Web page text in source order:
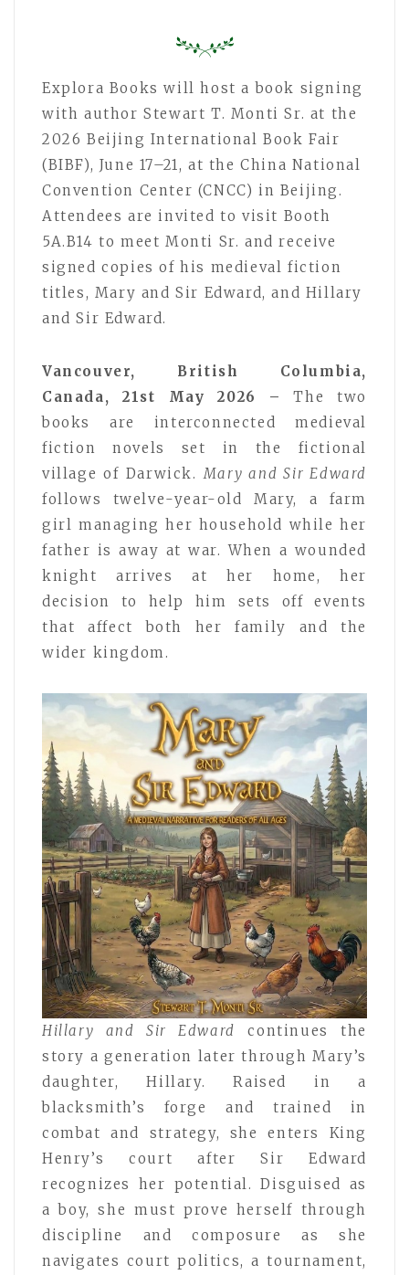
Explora Books will host a book signing
with author Stewart T. Monti Sr. at the
2026 Beijing International Book Fair
(BIBF), June 17–21, at the China National
Convention Center (CNCC) in Beijing.
Attendees are invited to visit Booth
5A.B14 to meet Monti Sr. and receive
signed copies of his medieval fiction
titles, Mary and Sir Edward, and Hillary
and Sir Edward.
Vancouver, British Columbia,
Canada, 21st May 2026 –The two
books are interconnected medieval
fiction novels set in the fictional
village of Darwick. Mary and Sir Edward
follows twelve-year-old Mary, a farm
girl managing her household while her
father is away at war. When a wounded
knight arrives at her home, her
decision to help him sets off events
that affect both her family and the
wider kingdom.
Hillary and Sir Edward continues the
story a generation later through Mary’s
daughter, Hillary. Raised in a
blacksmith’s forge and trained in
combat and strategy, she enters King
Henry’s court after Sir Edward
recognizes her potential. Disguised as
a boy, she must prove herself through
discipline and composure as she
navigates court politics, a tournament,